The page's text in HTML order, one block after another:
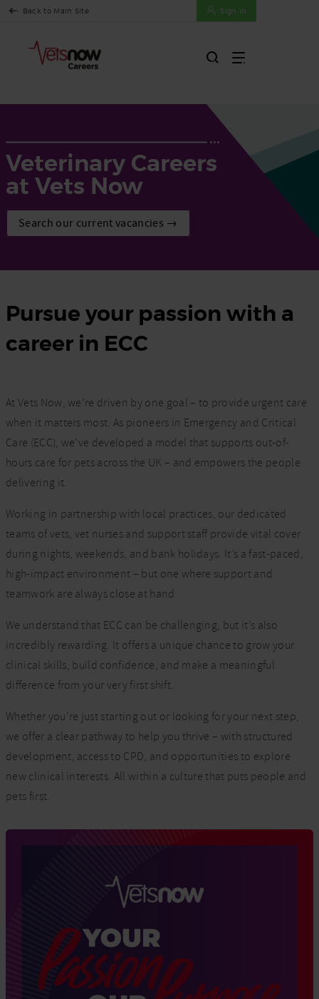
Back to Main Site Sign In
Veterinary Careers
at Vets Now
Search our current vacancies →
Pursue your passion with a
career in ECC
At Vets Now, we’re driven by one goal – to provide urgent care
when it matters most. As pioneers in Emergency and Critical
Care (ECC), we’ve developed a model that supports out-of-
hours care for pets across the UK – and empowers the people
delivering it.
Working in partnership with local practices, our dedicated
teams of vets, vet nurses and support staff provide vital cover
during nights, weekends, and bank holidays. It’s a fast-paced,
high-impact environment – but one where support and
teamwork are always close at hand.
We understand that ECC can be challenging, but it’s also
incredibly rewarding. It offers a unique chance to grow your
clinical skills, build confidence, and make a meaningful
difference from your very first shift.
Whether you’re just starting out or looking for your next step,
we offer a clear pathway to help you thrive – with structured
development, access to CPD, and opportunities to explore
new clinical interests. All within a culture that puts people and
pets first.